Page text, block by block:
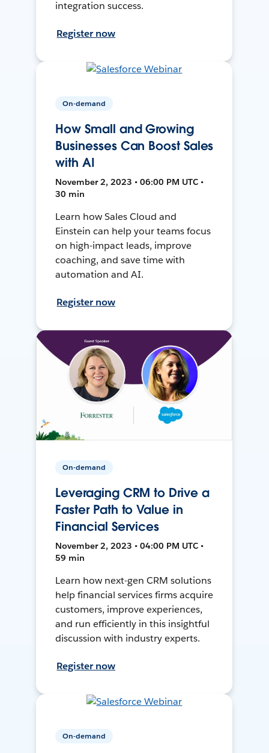
integration success.
Register now
On-demand
How Small and Growing
Businesses Can Boost Sales
with AI
November 2, 2023 • 06:00 PM UTC •
30 min
Learn how Sales Cloud and
Einstein can help your teams focus
on high-impact leads, improve
coaching, and save time with
automation and AI.
Register now
On-demand
Leveraging CRM to Drive a
Faster Path to Value in
Financial Services
November 2, 2023 • 04:00 PM UTC •
59 min
Learn how next-gen CRM solutions
help financial services firms acquire
customers, improve experiences,
and run efficiently in this insightful
discussion with industry experts.
Register now
On-demand